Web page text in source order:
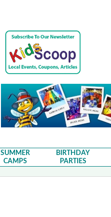
SUMMER
CAMPS
BIRTHDAY
PARTIES